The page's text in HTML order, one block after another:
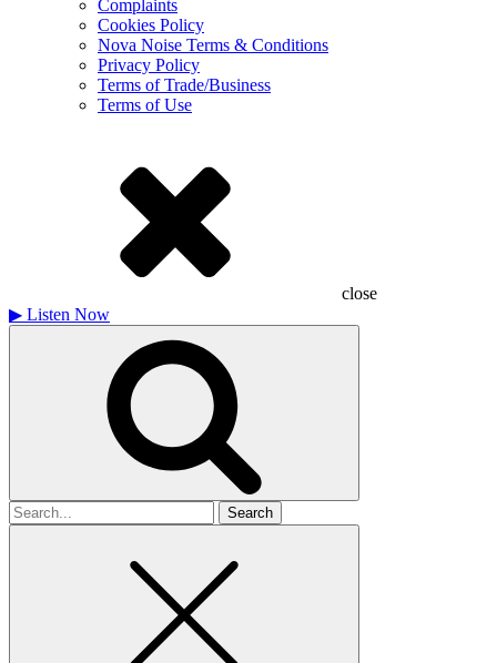
Complaints
Cookies Policy
Nova Noise Terms & Conditions
Privacy Policy
Terms of Trade/Business
Terms of Use
close
▶ Listen Now
Search
for